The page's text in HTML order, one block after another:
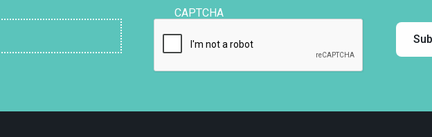
CAPTCHA